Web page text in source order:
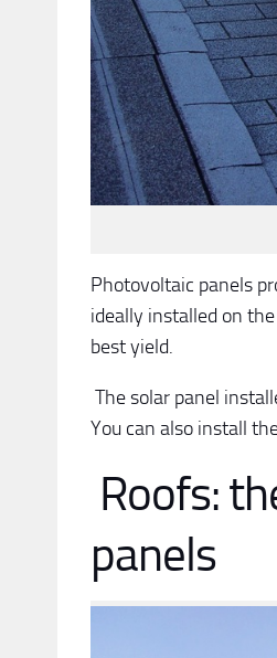
Photovoltaic panels
ideally installed on
best yield.
The solar panel
You can also install
Roofs:
panels